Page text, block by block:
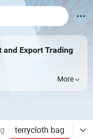
Export Trading
More
terrycloth bag